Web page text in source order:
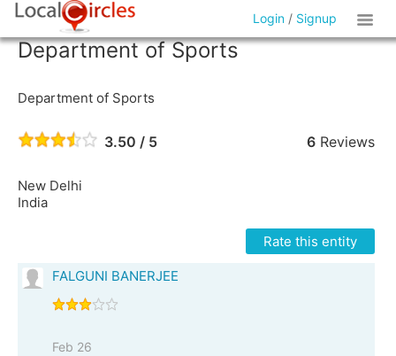
Login / Signup
Department of Sports
Department of Sports
3.50 / 5 6Reviews
New Delhi
India
Rate this entity
FALGUNI BANERJEE
Feb 26